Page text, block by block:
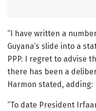
“I have written a
Guyana’s slide into a
PPP. I regret to advise
there has been a
Harmon stated, adding:
“To date President